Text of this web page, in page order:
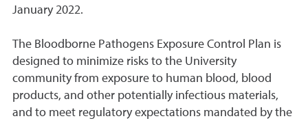
January 2022.
The Bloodborne Pathogens Exposure Control Plan is
designed to minimize risks to the University
community from exposure to human blood, blood
products, and other potentially infectious materials,
and to meet regulatory expectations mandated by the